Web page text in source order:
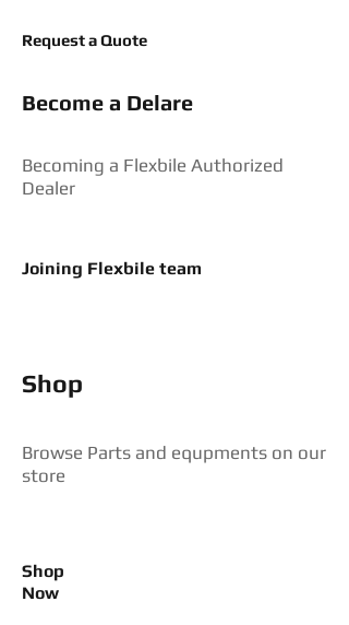
Request a Quote
Become a Delare
Becoming a Flexbile Authorized
Dealer
Joining Flexbile team
Shop
Browse Parts and equpments on our
store
Shop
Now